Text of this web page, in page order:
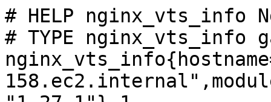
# HELP nginx_vts_info
# TYPE nginx_vts_info